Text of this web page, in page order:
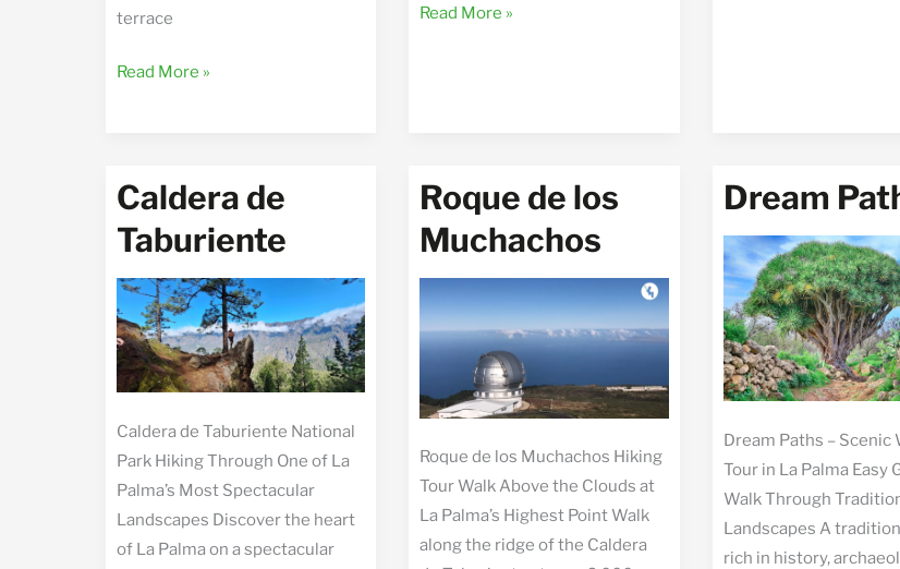
terrace
Casa
Read More »
Tajogaite
Read More »
Caldera de
Taburiente
Caldera de Taburiente National
Park Hiking Through One of La
Palma’s Most Spectacular
Landscapes Discover the heart
of La Palma on a spectacular
Roque de los
Muchachos
Roque de los Muchachos Hiking
Tour Walk Above the Clouds at
La Palma’s Highest Point Walk
along the ridge of the Caldera
Dream
Dream Paths – Scenic
Tour in La Palma Easy
Walk Through
Landscapes A
rich in history,